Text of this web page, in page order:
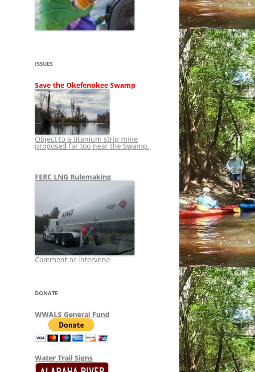
SHIP
STOPPING FERC
LNG OVERSIGHT
TITANIUM MINING
NO TOLL ROADS TO RUIN
WAYCROSS SUPERFUND
NEWS 2013-2015
ISSUES
Save the Okefenokee Swamp
Object to a titanium strip mine
proposed far too near the Swamp.
FERC LNG Rulemaking
Comment or intervene
DONATE
WWALS General Fund
Water Trail Signs